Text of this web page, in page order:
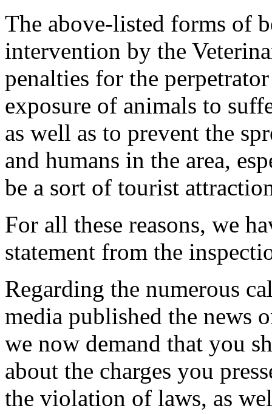
The above-listed forms of
intervention by the
penalties for the
exposure of animals to
as well as to prevent the
and humans in the area,
be a sort of tourist
For all these reasons, we
statement from the
Regarding the numerous
media published the news
we now demand that you
about the charges you
the violation of laws, as